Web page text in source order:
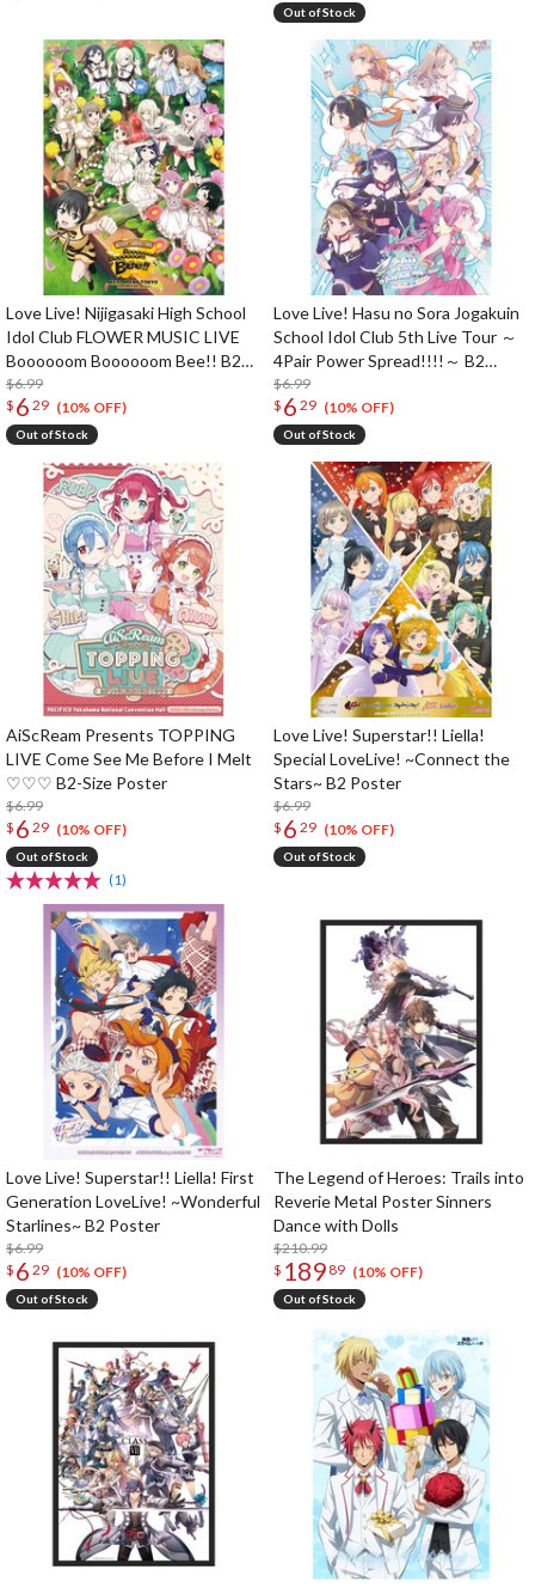
Out of Stock
Love Live! Nijigasaki High School
Idol Club FLOWER MUSIC LIVE
Boooooom Boooooom Bee!! B2
Poster
$6.99
$ 6 29 (10% OFF)
Out of Stock
Love Live! Hasu no Sora Jogakuin
School Idol Club 5th Live Tour ～
4Pair Power Spread!!!!～ B2
Poster
$6.99
$ 6 29 (10% OFF)
Out of Stock
AiScReam Presents TOPPING
LIVE Come See Me Before I Melt
♡♡♡ B2-Size Poster
$6.99
$ 6 29 (10% OFF)
Out of Stock
(1)
Love Live! Superstar!! Liella!
Special LoveLive! ~Connect the
Stars~ B2 Poster
$6.99
$ 6 29 (10% OFF)
Out of Stock
Love Live! Superstar!! Liella! First
Generation LoveLive! ~Wonderful
Starlines~ B2 Poster
$6.99
$ 6 29 (10% OFF)
Out of Stock
The Legend of Heroes: Trails into
Reverie Metal Poster Sinners
Dance with Dolls
$210.99
$ 189 89 (10% OFF)
Out of Stock